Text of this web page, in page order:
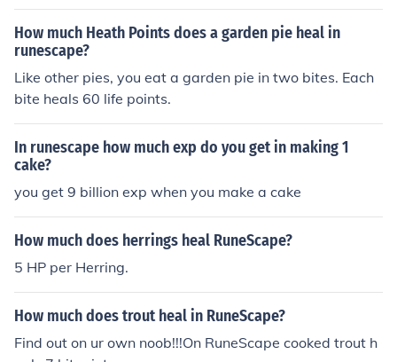
How much Heath Points does a garden pie heal in
runescape?
Like other pies, you eat a garden pie in two bites. Each
bite heals 60 life points.
In runescape how much exp do you get in making 1
cake?
you get 9 billion exp when you make a cake
How much does herrings heal RuneScape?
5 HP per Herring.
How much does trout heal in RuneScape?
Find out on ur own noob!!!On RuneScape cooked trout h